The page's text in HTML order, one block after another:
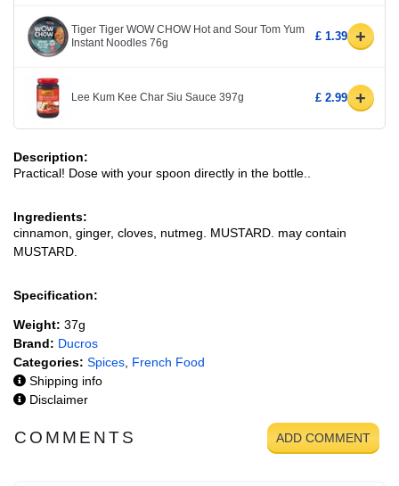
Tiger Tiger WOW CHOW Hot and Sour Tom Yum
Instant Noodles 76g
£ 1.39 +
Lee Kum Kee Char Siu Sauce 397g £ 2.99 +
Description:
Practical! Dose with your spoon directly in the bottle..
Ingredients:
cinnamon, ginger, cloves, nutmeg. MUSTARD. may contain
MUSTARD.
Specification:
Weight: 37g
Brand: Ducros
Categories: Spices French Food
Shipping info
Disclaimer
COMMENTS ADD COMMENT